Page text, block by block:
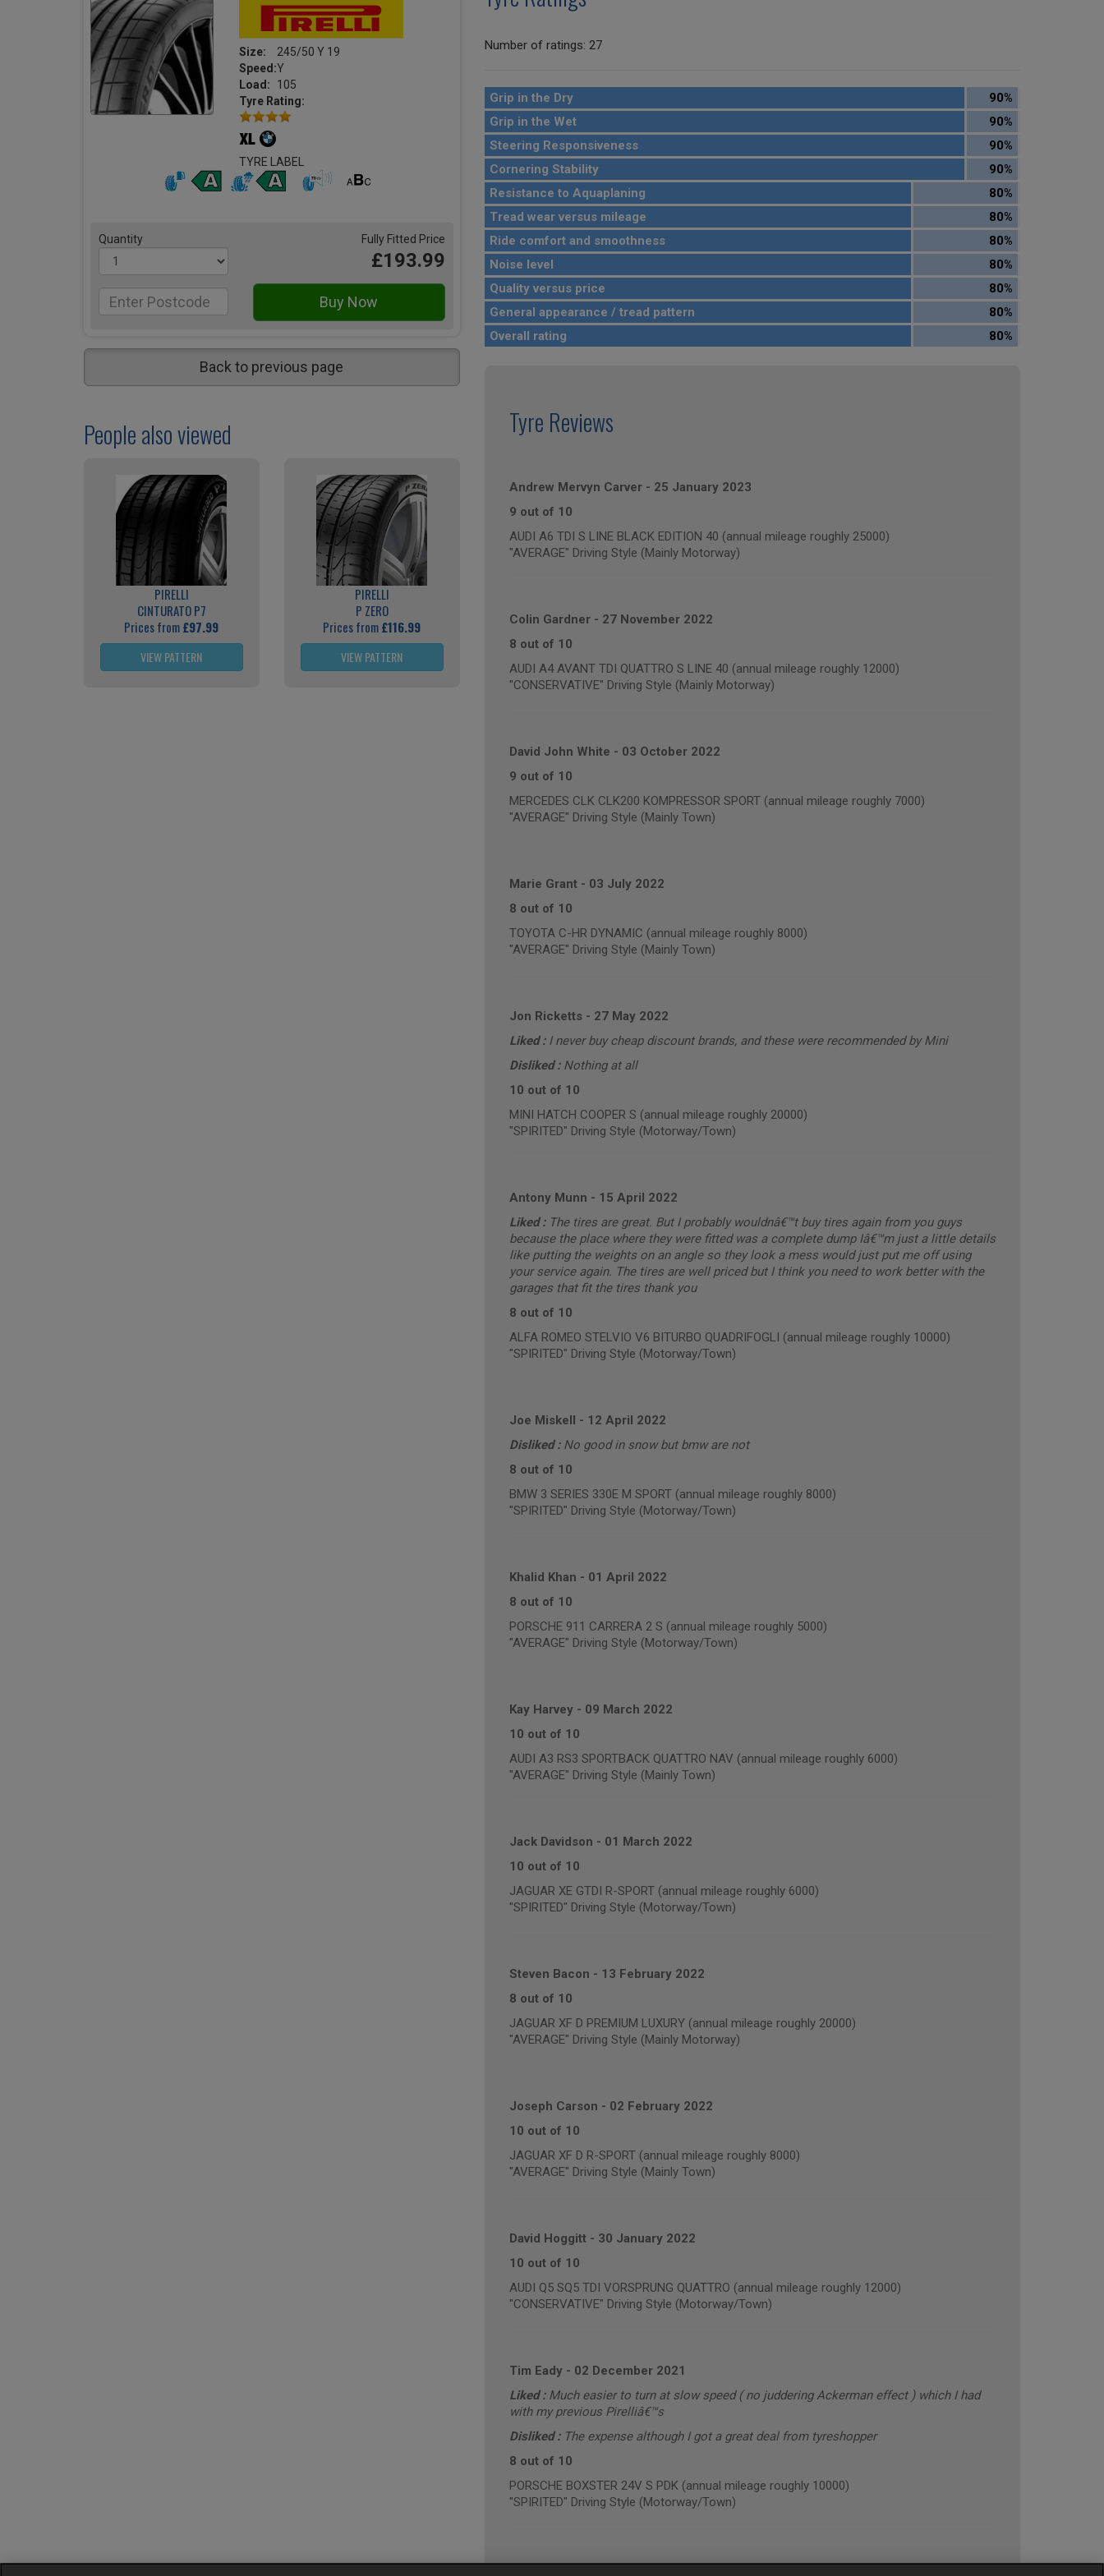
Size:
245/50 Y 19
Speed:Y
Load:
105
Tyre Rating:
TYRE LABEL
Quantity Fully Fitted Price
£193.99
Back to previous page
People also viewed
PIRELLI
CINTURATO P7
Prices from£97.99
VIEW PATTERN
PIRELLI
P ZERO
Prices from£116.99
VIEW PATTERN
Number of ratings: 27
Grip in the Dry
90%
Grip in the Wet
90%
Steering Responsiveness
90%
Cornering Stability
90%
Resistance to Aquaplaning
80%
Tread wear versus mileage
80%
Ride comfort and smoothness
80%
Noise level
80%
Quality versus price
80%
General appearance / tread pattern
80%
Overall rating
80%
Tyre Reviews
Andrew Mervyn Carver- 25 January 2023
9 out of 10
AUDI A6 TDI S LINE BLACK EDITION 40 (annual mileage roughly 25000)
"AVERAGE" Driving Style (Mainly Motorway)
Colin Gardner- 27 November 2022
8 out of 10
AUDI A4 AVANT TDI QUATTRO S LINE 40 (annual mileage roughly 12000)
"CONSERVATIVE" Driving Style (Mainly Motorway)
David John White - 03 October 2022
9 out of 10
MERCEDES CLK CLK200 KOMPRESSOR SPORT (annual mileage roughly 7000)
"AVERAGE" Driving Style (Mainly Town)
Marie Grant- 03 July 2022
8 out of 10
TOYOTA C-HR DYNAMIC (annual mileage roughly 8000)
"AVERAGE" Driving Style (Mainly Town)
Jon Ricketts- 27 May 2022
Liked : I never buy cheap discount brands, and these were recommended by Mini
Disliked : Nothing at all
10 out of 10
MINI HATCH COOPER S (annual mileage roughly 20000)
"SPIRITED" Driving Style (Motorway/Town)
Antony Munn - 15 April 2022
Liked : The tires are great. But I probably wouldnâ€™t buy tires again from you guys
because the place where they were fitted was a complete dump Iâ€™m just a little details
like putting the weights on an angle so they look a mess would just put me off using
your service again. The tires are well priced but I think you need to work better with the
garages that fit the tires thank you
8 out of 10
ALFA ROMEO STELVIO V6 BITURBO QUADRIFOGLI (annual mileage roughly 10000)
"SPIRITED" Driving Style (Motorway/Town)
Joe Miskell - 12 April 2022
Disliked : No good in snow but bmw are not
8 out of 10
BMW 3 SERIES 330E M SPORT (annual mileage roughly 8000)
"SPIRITED" Driving Style (Motorway/Town)
Khalid Khan - 01 April 2022
8 out of 10
PORSCHE 911 CARRERA 2 S (annual mileage roughly 5000)
"AVERAGE" Driving Style (Motorway/Town)
Kay Harvey- 09 March 2022
10 out of 10
AUDI A3 RS3 SPORTBACK QUATTRO NAV (annual mileage roughly 6000)
"AVERAGE" Driving Style (Mainly Town)
Jack Davidson - 01 March 2022
10 out of 10
JAGUAR XE GTDI R-SPORT (annual mileage roughly 6000)
"SPIRITED" Driving Style (Motorway/Town)
Steven Bacon - 13 February 2022
8 out of 10
JAGUAR XF D PREMIUM LUXURY (annual mileage roughly 20000)
"AVERAGE" Driving Style (Mainly Motorway)
Joseph Carson - 02 February 2022
10 out of 10
JAGUAR XF D R-SPORT (annual mileage roughly 8000)
"AVERAGE" Driving Style (Mainly Town)
David Hoggitt- 30 January 2022
10 out of 10
AUDI Q5 SQ5 TDI VORSPRUNG QUATTRO (annual mileage roughly 12000)
"CONSERVATIVE" Driving Style (Motorway/Town)
Tim Eady- 02 December 2021
Liked : Much easier to turn at slow speed ( no juddering Ackerman effect ) which I had
with my previous Pirelliâ€™s
Disliked : The expense although I got a great deal from tyreshopper
8 out of 10
PORSCHE BOXSTER 24V S PDK (annual mileage roughly 10000)
"SPIRITED" Driving Style (Motorway/Town)
Gareth Hughes-01 December 2021